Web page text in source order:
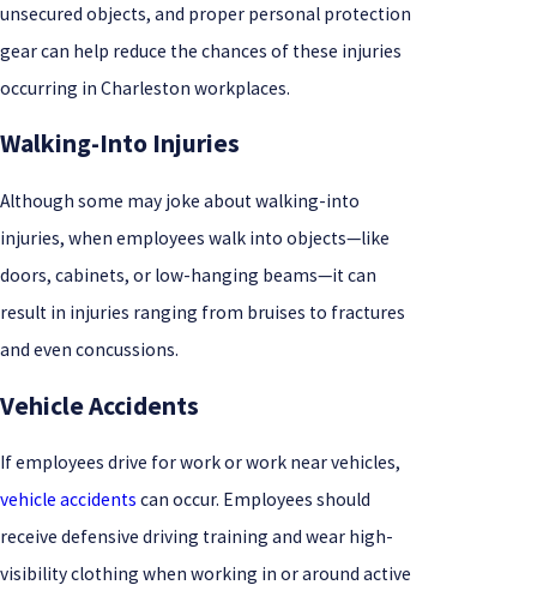
unsecured objects, and proper personal protection
gear can help reduce the chances of these injuries
occurring in Charleston workplaces.
Walking-Into Injuries
Although some may joke about walking-into
injuries, when employees walk into objects—like
doors, cabinets, or low-hanging beams—it can
result in injuries ranging from bruises to fractures
and even concussions.
Vehicle Accidents
If employees drive for work or work near vehicles,
vehicle accidents can occur. Employees should
receive defensive driving training and wear high-
visibility clothing when working in or around active